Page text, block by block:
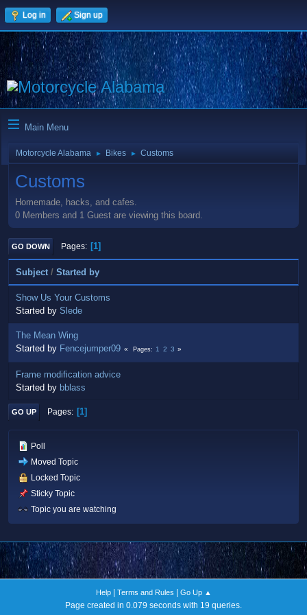
Log in Sign up
Main Menu
Motorcycle Alabama ► Bikes ► Customs
Customs
Homemade, hacks, and cafes.
0 Members and 1 Guest are viewing this board.
GO DOWN Pages 1
Subject / Started by
Show Us Your Customs
Started by Slede
The Mean Wing
Started by Fencejumper09 Pages 1 2 3
Frame modification advice
Started by bblass
GO UP Pages 1
Poll
Moved Topic
Locked Topic
Sticky Topic
Topic you are watching
Help| Terms and Rules Go Up ▲
Page created in 0.079 seconds with 19 queries.